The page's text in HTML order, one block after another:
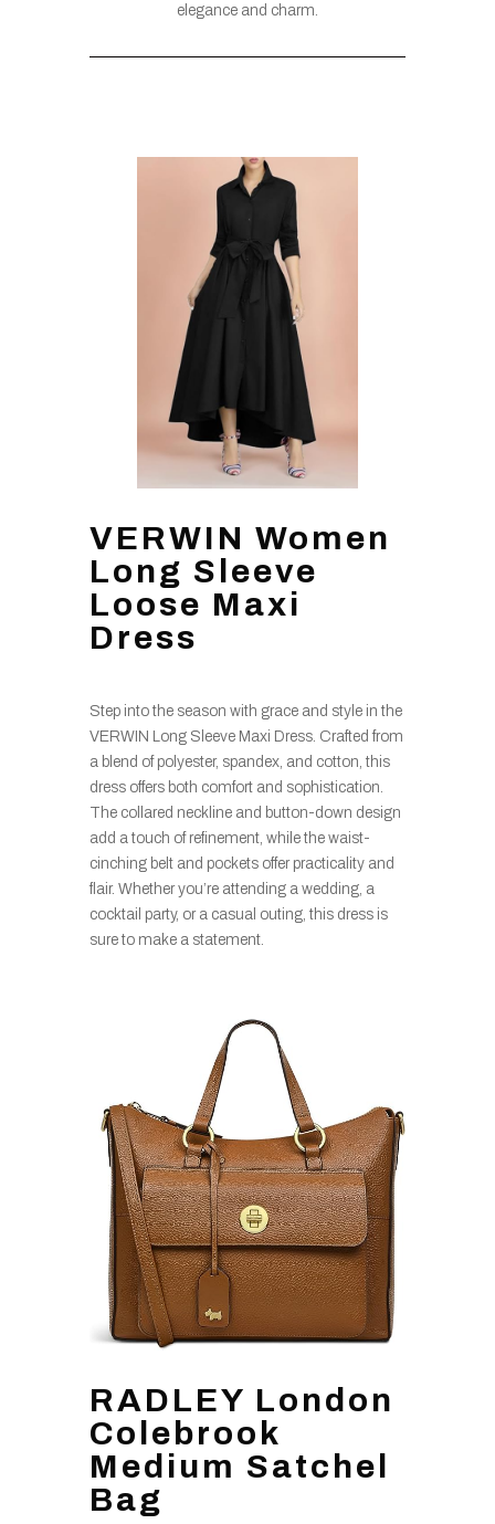
elegance and charm.
VERWIN Women
Long Sleeve
Loose Maxi
Dress
Step into the season with grace and style in the
VERWIN Long Sleeve Maxi Dress. Crafted from
a blend of polyester, spandex, and cotton, this
dress offers both comfort and sophistication.
The collared neckline and button-down design
add a touch of refinement, while the waist-
cinching belt and pockets offer practicality and
flair. Whether you’re attending a wedding, a
cocktail party, or a casual outing, this dress is
sure to make a statement.
RADLEY London
Colebrook
Medium Satchel
Bag